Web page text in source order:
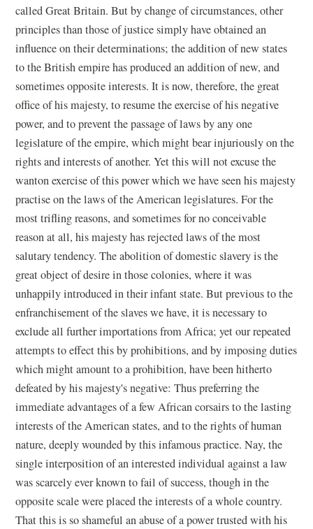
called Great Britain. But by change of circumstances, other
principles than those of justice simply have obtained an
influence on their determinations; the addition of new states
to the British empire has produced an addition of new, and
sometimes opposite interests. It is now, therefore, the great
office of his majesty, to resume the exercise of his negative
power, and to prevent the passage of laws by any one
legislature of the empire, which might bear injuriously on the
rights and interests of another. Yet this will not excuse the
wanton exercise of this power which we have seen his majesty
practise on the laws of the American legislatures. For the
most trifling reasons, and sometimes for no conceivable
reason at all, his majesty has rejected laws of the most
salutary tendency. The abolition of domestic slavery is the
great object of desire in those colonies, where it was
unhappily introduced in their infant state. But previous to the
enfranchisement of the slaves we have, it is necessary to
exclude all further importations from Africa; yet our repeated
attempts to effect this by prohibitions, and by imposing duties
which might amount to a prohibition, have been hitherto
defeated by his majesty's negative: Thus preferring the
immediate advantages of a few African corsairs to the lasting
interests of the American states, and to the rights of human
nature, deeply wounded by this infamous practice. Nay, the
single interposition of an interested individual against a law
was scarcely ever known to fail of success, though in the
opposite scale were placed the interests of a whole country.
That this is so shameful an abuse of a power trusted with his